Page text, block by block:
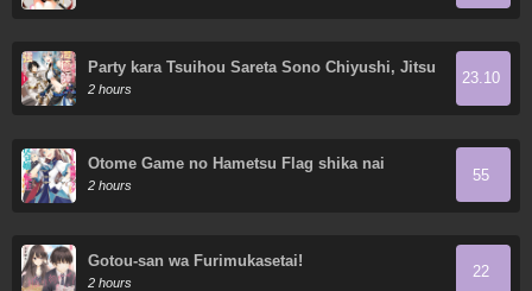
Party kara Tsuihou Sareta Sono Chiyushi, Jitsu
wa Saikyou Nitsuki
2 hours
23.10
Otome Game no Hametsu Flag shika nai
Akuyaku Reijou ni Tensei shite shimatta...
2 hours
55
Gotou-san wa Furimukasetai!
2 hours
22